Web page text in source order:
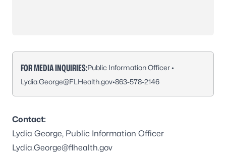
FOR MEDIA INQUIRIES:Public Information Officer •
Lydia.George@FLHealth.gov•863-578-2146
Contact:
Lydia George, Public Information Officer
Lydia.George@flhealth.gov